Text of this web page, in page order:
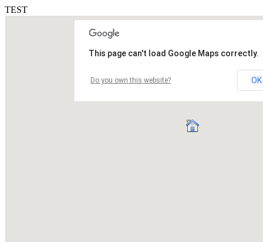
TEST
This page can't load Google Maps correctly.
Do you own this website? OK